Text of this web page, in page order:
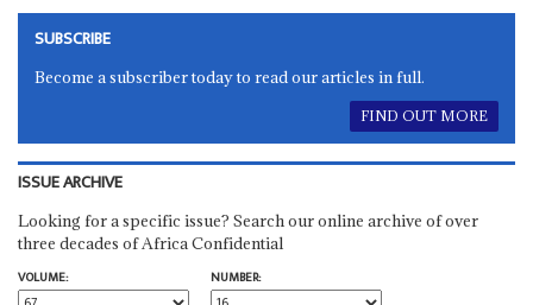
SUBSCRIBE
Become a subscriber today to read our articles in full.
FIND OUT MORE
ISSUE ARCHIVE
Looking for a specific issue? Search our online archive of over
three decades of Africa Confidential
VOLUME:
NUMBER: